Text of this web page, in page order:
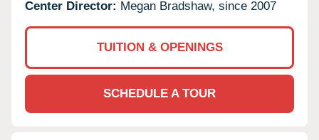
Center Director: Megan Bradshaw, since 2007
TUITION & OPENINGS
SCHEDULE A TOUR